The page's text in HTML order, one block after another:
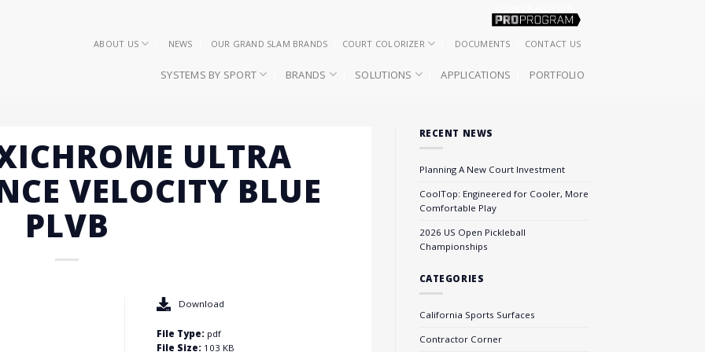
ABOUT US NEWS OUR GRAND SLAM BRANDS COURT COLORIZER DOCUMENTS CONTACT US
SYSTEMS BY SPORT BRANDS SOLUTIONS APPLICATIONS PORTFOLIO
ULTRA
VELOCITY BLUE
PLVB
Download
File Type: pdf
File Size: 103 KB
RECENT NEWS
Planning A New Court Investment
CoolTop: Engineered for Cooler, More
Comfortable Play
2026 US Open Pickleball
Championships
CATEGORIES
California Sports Surfaces
Contractor Corner